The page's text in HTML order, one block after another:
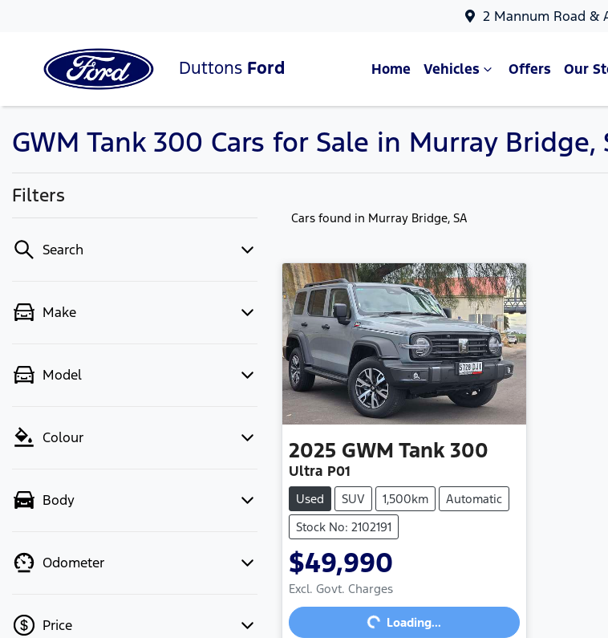
2 Mannum Road &
Duttons Ford Home Vehicles Offers Our
GWM Tank 300 Cars for Sale in Murray Bridge,
Filters
Search
Make
Model
Colour
Body
Odometer
Price
Cars found in Murray Bridge, SA
2025 GWM Tank 300
Ultra P01
Used SUV 1,500km
Automatic
Stock No: 2102191
$49,990
Excl. Govt. Charges
Loading... Loading...